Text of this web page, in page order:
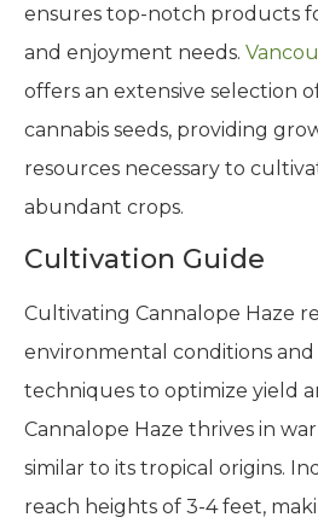
ensures top-notch products
and enjoyment needs.
offers an extensive selection
cannabis seeds, providing
resources necessary to
abundant crops.
Cultivation Guide
Cultivating Cannalope Haze
environmental conditions and
techniques to optimize yield
Cannalope Haze thrives in
similar to its tropical origins.
reach heights of 3-4 feet,